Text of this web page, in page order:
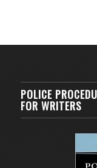
POLICE
FOR WRITERS